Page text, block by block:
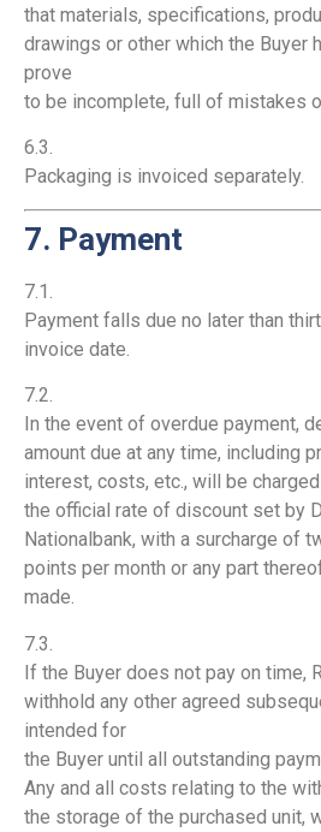
that materials, specifications,
drawings or other which the Buyer
prove
to be incomplete, full of mistakes
6.3.
Packaging is invoiced separately.
7. Payment
7.1.
Payment falls due no later than
invoice date.
7.2.
In the event of overdue payment,
amount due at any time, including
interest, costs, etc., will be
the official rate of discount set by
Nationalbank, with a surcharge of
points per month or any part
made.
7.3.
If the Buyer does not pay on time,
withhold any other agreed
intended for
the Buyer until all outstanding
Any and all costs relating to the
the storage of the purchased unit,